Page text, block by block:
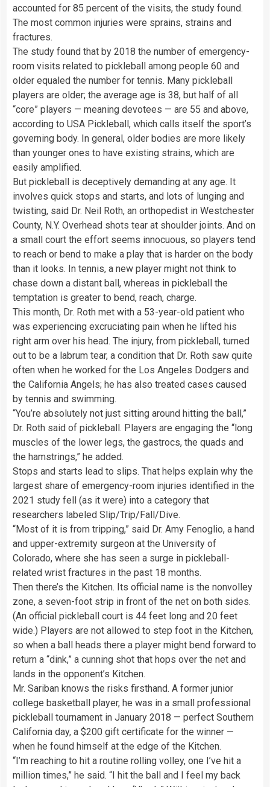
accounted for 85 percent of the visits, the study found.
The most common injuries were sprains, strains and
fractures.
The study found that by 2018 the number of emergency-
room visits related to pickleball among people 60 and
older equaled the number for tennis. Many pickleball
players are older; the average age is 38, but half of all
“core” players — meaning devotees — are 55 and above,
according to USA Pickleball, which calls itself the sport’s
governing body. In general, older bodies are more likely
than younger ones to have existing strains, which are
easily amplified.
But pickleball is deceptively demanding at any age. It
involves quick stops and starts, and lots of lunging and
twisting, said Dr. Neil Roth, an orthopedist in Westchester
County, N.Y. Overhead shots tear at shoulder joints. And on
a small court the effort seems innocuous, so players tend
to reach or bend to make a play that is harder on the body
than it looks. In tennis, a new player might not think to
chase down a distant ball, whereas in pickleball the
temptation is greater to bend, reach, charge.
This month, Dr. Roth met with a 53-year-old patient who
was experiencing excruciating pain when he lifted his
right arm over his head. The injury, from pickleball, turned
out to be a labrum tear, a condition that Dr. Roth saw quite
often when he worked for the Los Angeles Dodgers and
the California Angels; he has also treated cases caused
by tennis and swimming.
“You’re absolutely not just sitting around hitting the ball,”
Dr. Roth said of pickleball. Players are engaging the “long
muscles of the lower legs, the gastrocs, the quads and
the hamstrings,” he added.
Stops and starts lead to slips. That helps explain why the
largest share of emergency-room injuries identified in the
2021 study fell (as it were) into a category that
researchers labeled Slip/Trip/Fall/Dive.
“Most of it is from tripping,” said Dr. Amy Fenoglio, a hand
and upper-extremity surgeon at the University of
Colorado, where she has seen a surge in pickleball-
related wrist fractures in the past 18 months.
Then there’s the Kitchen. Its official name is the nonvolley
zone, a seven-foot strip in front of the net on both sides.
(An official pickleball court is 44 feet long and 20 feet
wide.) Players are not allowed to step foot in the Kitchen,
so when a ball heads there a player might bend forward to
return a “dink,” a cunning shot that hops over the net and
lands in the opponent’s Kitchen.
Mr. Sariban knows the risks firsthand. A former junior
college basketball player, he was in a small professional
pickleball tournament in January 2018 — perfect Southern
California day, a $200 gift certificate for the winner —
when he found himself at the edge of the Kitchen.
“I’m reaching to hit a routine rolling volley, one I’ve hit a
million times,” he said. “I hit the ball and I feel my back